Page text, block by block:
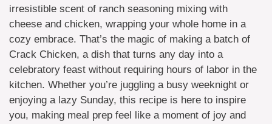
irresistible scent of ranch seasoning mixing with
cheese and chicken, wrapping your whole home in a
cozy embrace. That’s the magic of making a batch of
Crack Chicken, a dish that turns any day into a
celebratory feast without requiring hours of labor in the
kitchen. Whether you’re juggling a busy weeknight or
enjoying a lazy Sunday, this recipe is here to inspire
you, making meal prep feel like a moment of joy and